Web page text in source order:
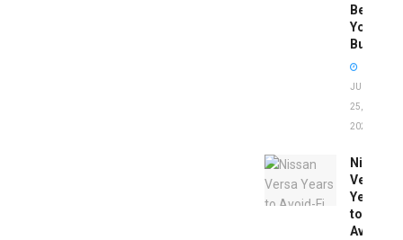
Before
You
Buy
JUNE
25,
2026
Nissan
Versa
Years
to
Avoid: